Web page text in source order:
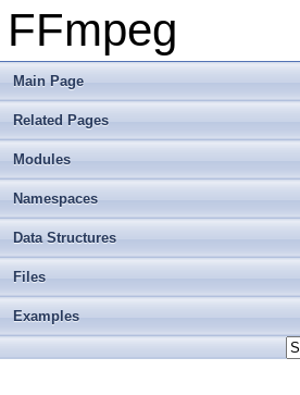
FFmpeg
Main Page
Related Pages
Modules
Namespaces
Data Structures
Files
Examples